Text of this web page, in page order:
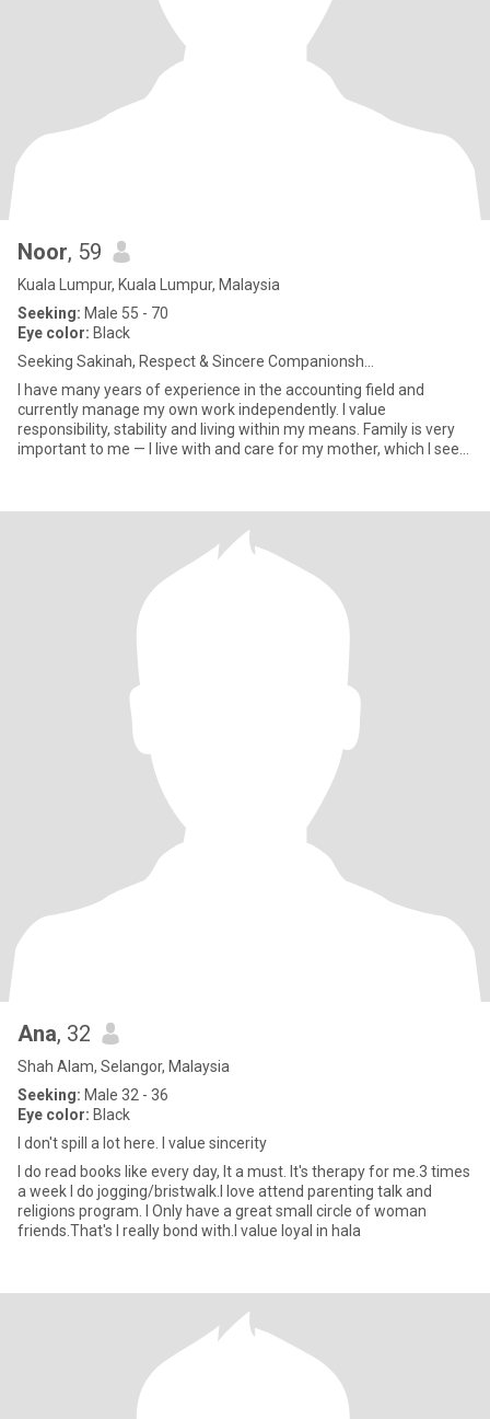
Noor, 59
Kuala Lumpur, Kuala Lumpur, Malaysia
Seeking: Male 55 - 70
Eye color: Black
Seeking Sakinah, Respect & Sincere Companionsh...
I have many years of experience in the accounting field and
currently manage my own work independently. I value
responsibility, stability and living within my means. Family is very
important to me — I live with and care for my mother, which I see
Ana, 32
Shah Alam, Selangor, Malaysia
Seeking: Male 32 - 36
Eye color: Black
I don't spill a lot here. I value sincerity
I do read books like every day, It a must. It's therapy for me.3 times
a week I do jogging/bristwalk.I love attend parenting talk and
religions program. I Only have a great small circle of woman
friends.That's I really bond with.I value loyal in hala